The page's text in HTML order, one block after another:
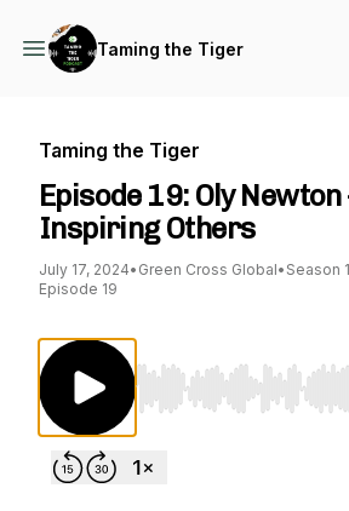
Taming the Tiger
Taming the Tiger
Episode 19: Oly Newton
Inspiring Others
July 17, 2024• Green Cross Global• Season 1
Episode 19
Use Left/Right to